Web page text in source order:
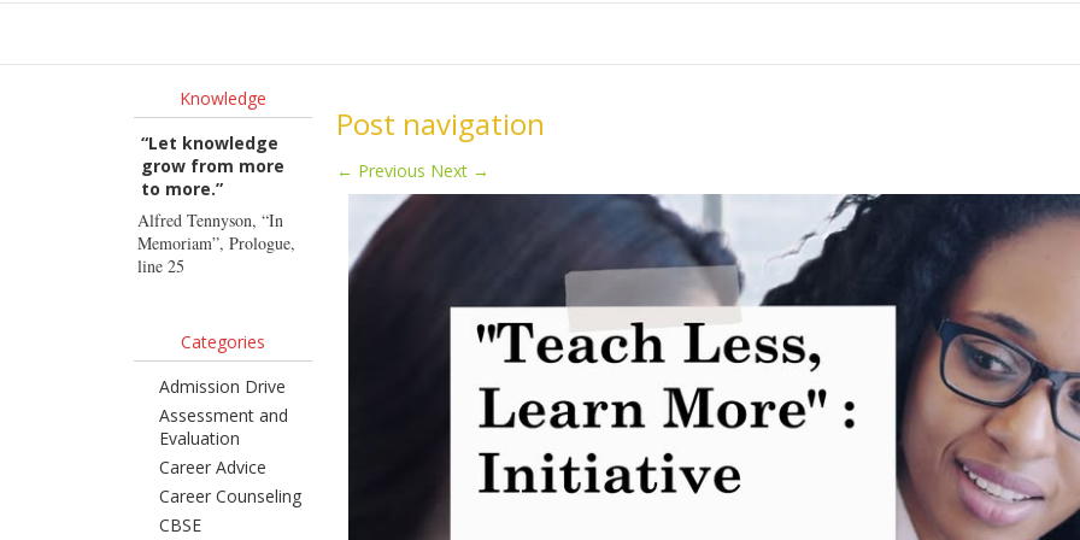
Knowledge
“Let knowledge
grow from more
to more.”
Alfred Tennyson, “In
Memoriam”, Prologue,
line 25
Categories
Admission Drive
Assessment and
Evaluation
Career Advice
Career Counseling
CBSE
Post navigation
← Previous Next →